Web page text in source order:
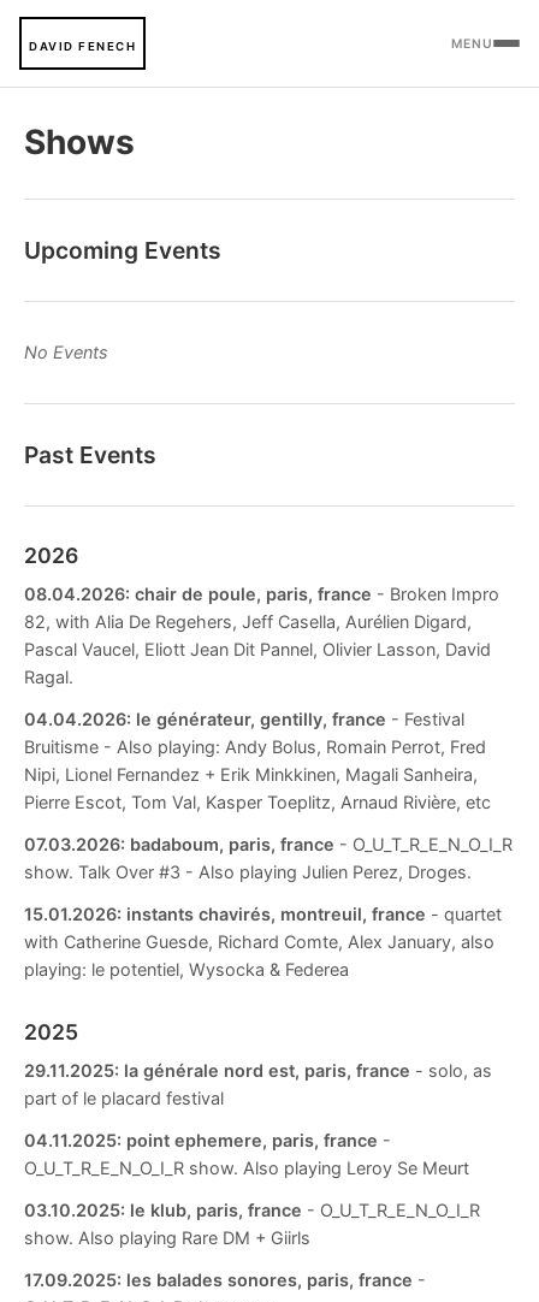
DAVID FENECH MENU
Shows
Upcoming Events
No Events
Past Events
2026
08.04.2026: chair de poule, paris, france - Broken Impro
82, with Alia De Regehers, Jeff Casella, Aurélien Digard,
Pascal Vaucel, Eliott Jean Dit Pannel, Olivier Lasson, David
Ragal.
04.04.2026: le générateur, gentilly, france - Festival
Bruitisme - Also playing: Andy Bolus, Romain Perrot, Fred
Nipi, Lionel Fernandez + Erik Minkkinen, Magali Sanheira,
Pierre Escot, Tom Val, Kasper Toeplitz, Arnaud Rivière, etc
07.03.2026: badaboum, paris, france - O_U_T_R_E_N_O_I_R
show. Talk Over #3 - Also playing Julien Perez, Droges.
15.01.2026: instants chavirés, montreuil, france - quartet
with Catherine Guesde, Richard Comte, Alex January, also
playing: le potentiel, Wysocka & Federea
2025
29.11.2025: la générale nord est, paris, france - solo, as
part of le placard festival
04.11.2025: point ephemere, paris, france -
O_U_T_R_E_N_O_I_R show. Also playing Leroy Se Meurt
03.10.2025: le klub, paris, france - O_U_T_R_E_N_O_I_R
show. Also playing Rare DM + Giirls
17.09.2025: les balades sonores, paris, france -